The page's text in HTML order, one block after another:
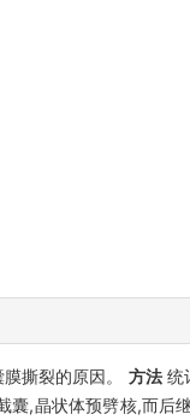
撕裂的原因。 方法统
,晶状体预劈核,而后